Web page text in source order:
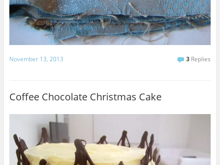
November 13, 2013 3 Replies
Coffee Chocolate Christmas Cake